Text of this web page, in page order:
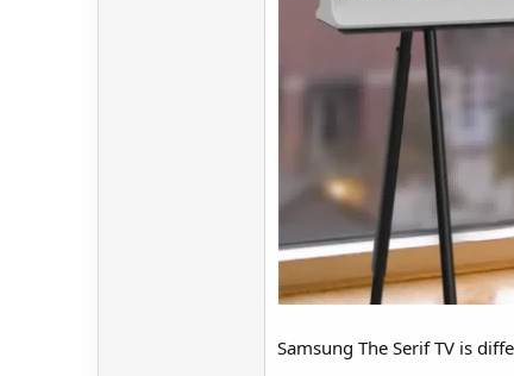
Samsung The Serif TV is